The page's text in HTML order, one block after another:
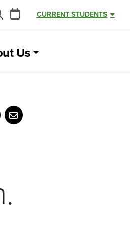
Calendar
CURRENT STUDENTS
Us
Email